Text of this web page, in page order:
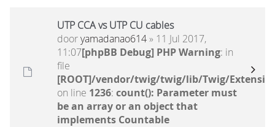
UTP CCA vs UTP CU cables
dooryamadanao614» 11 Jul 2017,
11:07[phpBB Debug] PHP Warning: in
file
[ROOT]/vendor/twig/twig/lib/Twig/
on line 1236: count(): Parameter must
be an array or an object that
implements Countable